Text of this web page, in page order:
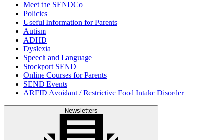
Meet the SENDCo
Policies
Useful Information for Parents
Autism
ADHD
Dyslexia
Speech and Language
Stockport SEND
Online Courses for Parents
SEND Events
ARFID Avoidant / Restrictive Food Intake Disorder
Newsletters